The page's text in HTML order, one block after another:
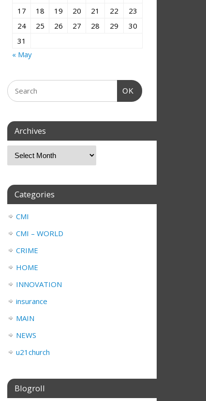
17
18 19 20 21 22
23
24
25 26 27 28 29
30
31
« May
OK
Archives
Categories
CMI
CMI – WORLD
CRIME
HOME
INNOVATION
insurance
MAIN
NEWS
u21church
Blogroll